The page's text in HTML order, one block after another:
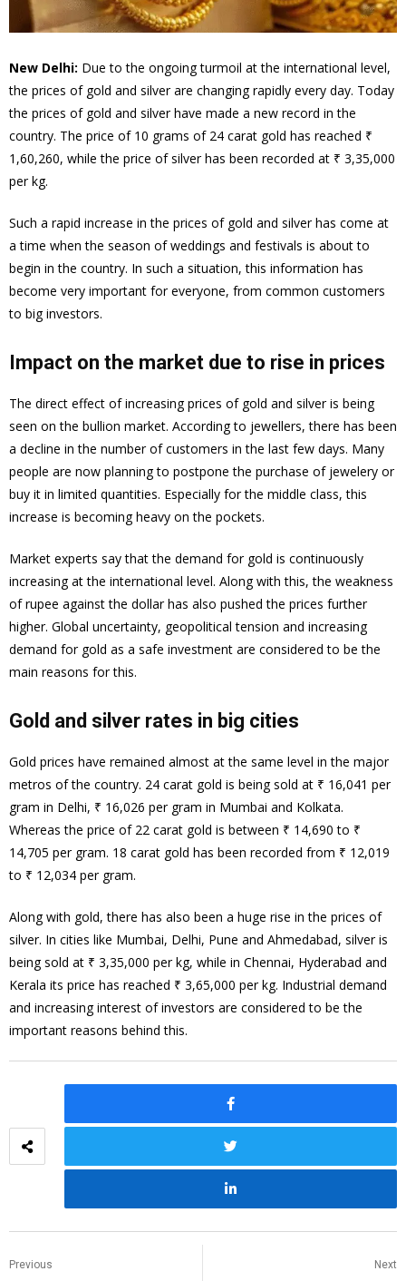
New Delhi: Due to the ongoing turmoil at the international level,
the prices of gold and silver are changing rapidly every day. Today
the prices of gold and silver have made a new record in the
country. The price of 10 grams of 24 carat gold has reached ₹
1,60,260, while the price of silver has been recorded at ₹ 3,35,000
per kg.
Such a rapid increase in the prices of gold and silver has come at
a time when the season of weddings and festivals is about to
begin in the country. In such a situation, this information has
become very important for everyone, from common customers
to big investors.
Impact on the market due to rise in prices
The direct effect of increasing prices of gold and silver is being
seen on the bullion market. According to jewellers, there has been
a decline in the number of customers in the last few days. Many
people are now planning to postpone the purchase of jewelery or
buy it in limited quantities. Especially for the middle class, this
increase is becoming heavy on the pockets.
Market experts say that the demand for gold is continuously
increasing at the international level. Along with this, the weakness
of rupee against the dollar has also pushed the prices further
higher. Global uncertainty, geopolitical tension and increasing
demand for gold as a safe investment are considered to be the
main reasons for this.
Gold and silver rates in big cities
Gold prices have remained almost at the same level in the major
metros of the country. 24 carat gold is being sold at ₹ 16,041 per
gram in Delhi, ₹ 16,026 per gram in Mumbai and Kolkata.
Whereas the price of 22 carat gold is between ₹ 14,690 to ₹
14,705 per gram. 18 carat gold has been recorded from ₹ 12,019
to ₹ 12,034 per gram.
Along with gold, there has also been a huge rise in the prices of
silver. In cities like Mumbai, Delhi, Pune and Ahmedabad, silver is
being sold at ₹ 3,35,000 per kg, while in Chennai, Hyderabad and
Kerala its price has reached ₹ 3,65,000 per kg. Industrial demand
and increasing interest of investors are considered to be the
important reasons behind this.
Previous Next